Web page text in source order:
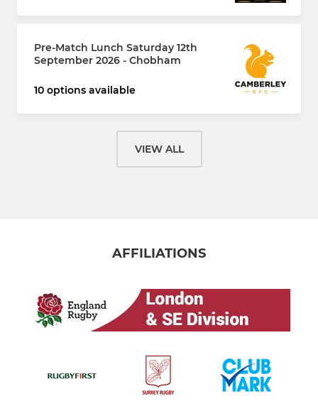
Pre-Match Lunch Saturday 12th
September 2026 - Chobham
10 options available
VIEW ALL
AFFILIATIONS